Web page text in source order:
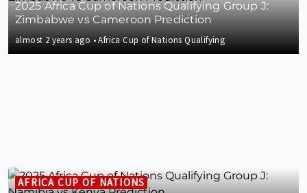
2025 Africa Cup of Nations Qualifying Group J:
Zimbabwe vs Cameroon Prediction
almost 2 years ago •Africa Cup of Nations Qualifying
AFRICA CUP OF NATIONS